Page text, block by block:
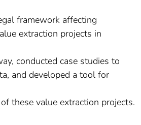
framework affecting
extraction projects in
conducted case studies to
and developed a tool for
these value extraction projects.